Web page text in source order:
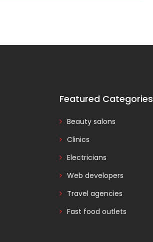
Featured Categories
Beauty salons
Clinics
Electricians
Web developers
Travel agencies
Fast food outlets